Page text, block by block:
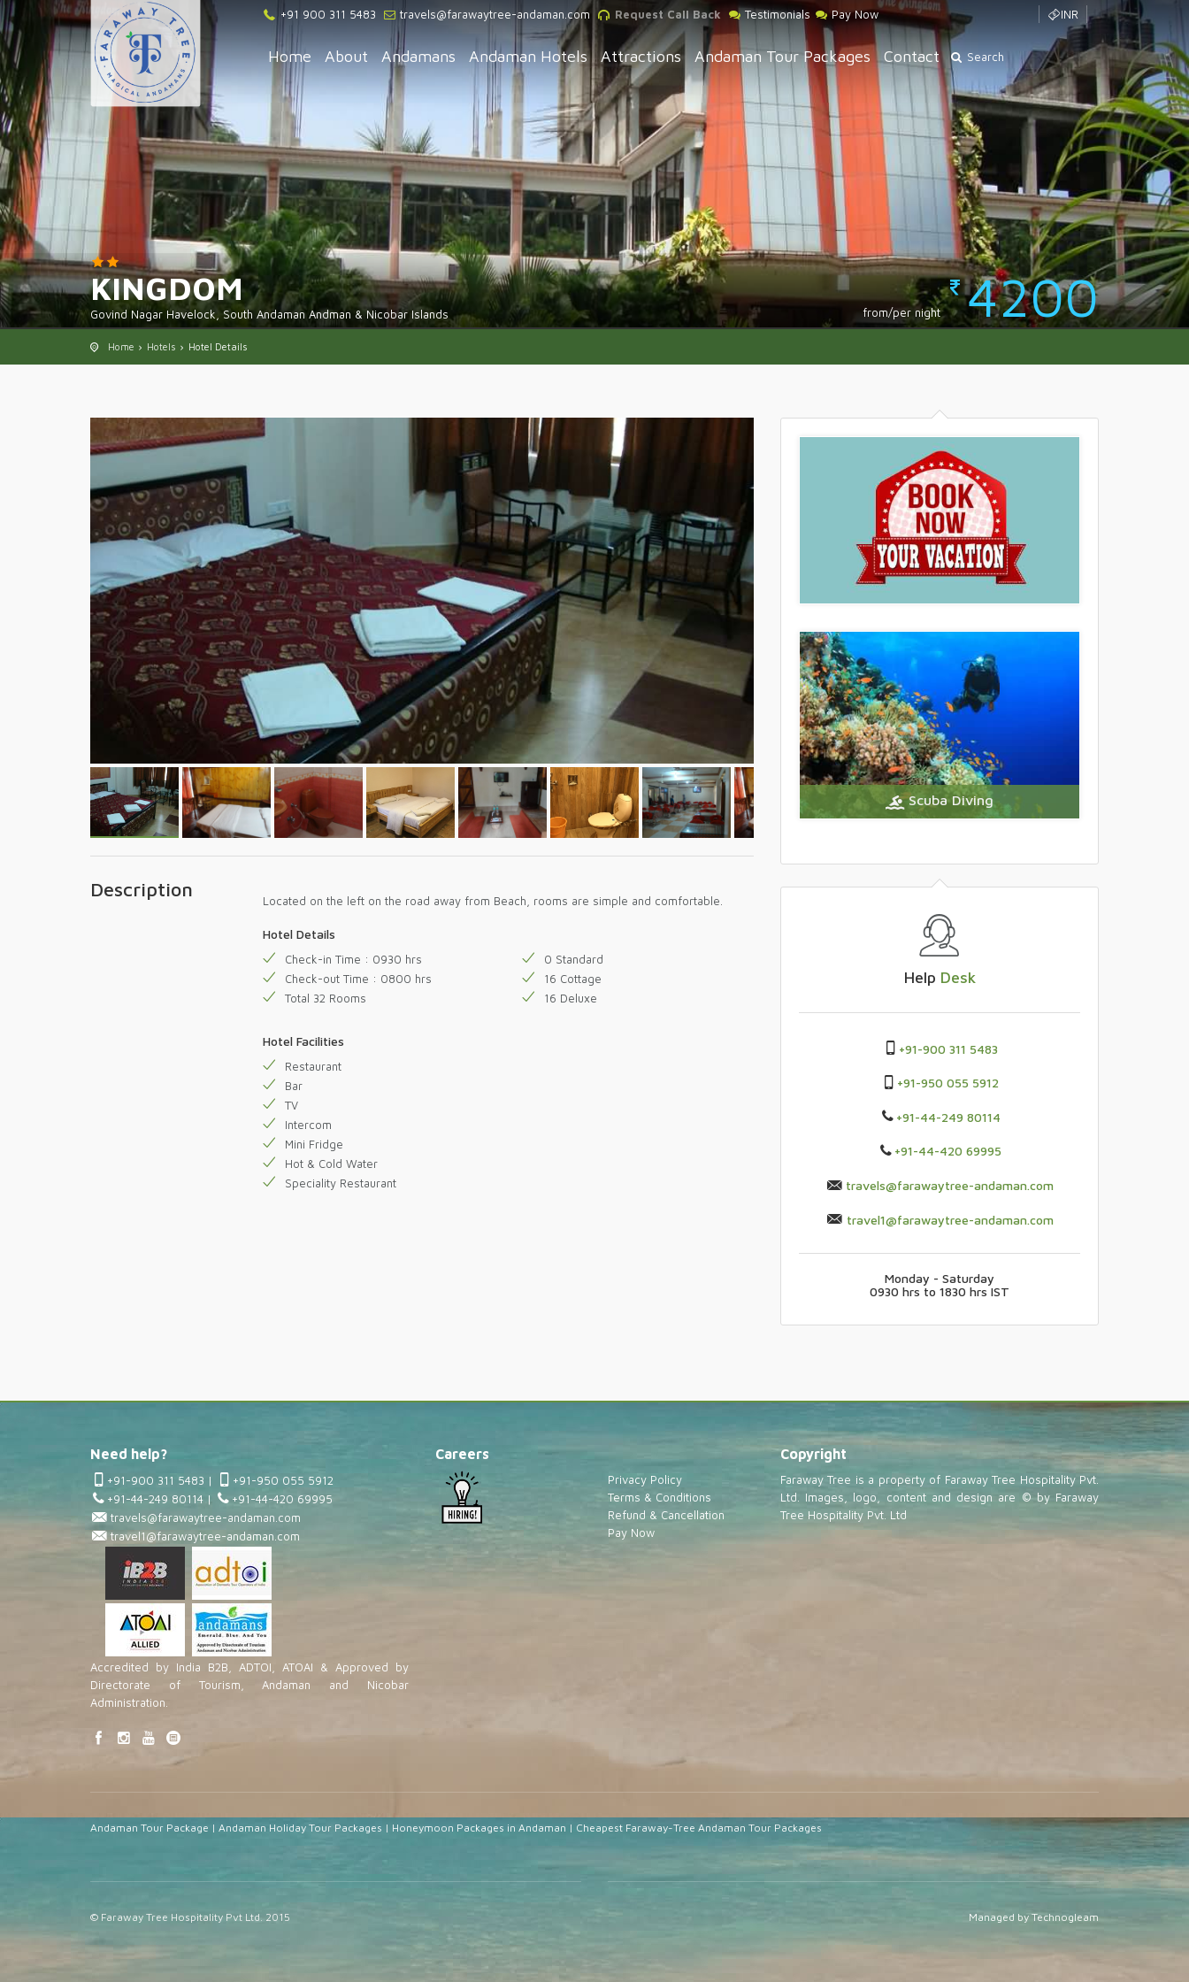
+91 900 311 5483 travels@farawaytree-andaman.com Request Call Back Testimonials Pay Now INR
Home About Andamans Andaman Hotels Attractions Andaman Tour Packages Contact Search
KINGDOM
Govind Nagar Havelock, South Andaman Andman & Nicobar Islands from/per night 4200
Home Hotels Hotel Details
Description Located on the left on the road away from Beach, rooms are simple and comfortable.
Hotel Details
Check-in Time : 0930 hrs
Check-out Time : 0800 hrs
Total 32 Rooms
0 Standard
16 Cottage
16 Deluxe
Hotel Facilities
Restaurant
Bar
TV
Intercom
Mini Fridge
Hot & Cold Water
Speciality Restaurant
Scuba Diving
Help Desk
+91-900 311 5483
+91-950 055 5912
+91-44-249 80114
+91-44-420 69995
travels@farawaytree-andaman.com
travel1@farawaytree-andaman.com
Monday - Saturday
0930 hrs to 1830 hrs IST
Need help?
+91-900 311 5483 |
+91-950 055 5912
+91-44-249 80114 |
+91-44-420 69995
travels@farawaytree-andaman.com
travel1@farawaytree-andaman.com
Accredited by India B2B, ADTOI, ATOAI & Approved by
Directorate of Tourism, Andaman and Nicobar
Administration.
Careers
Privacy Policy
Terms & Conditions
Refund & Cancellation
Pay Now
Copyright
Faraway Tree is a property of Faraway Tree Hospitality Pvt.
Ltd. Images, logo, content and design are © by Faraway
Tree Hospitality Pvt. Ltd
Andaman Tour Package | Andaman Holiday Tour Packages | Honeymoon Packages in Andaman | Cheapest Faraway-Tree Andaman Tour Packages
© Faraway Tree Hospitality Pvt Ltd. 2015 Managed by Technogleam